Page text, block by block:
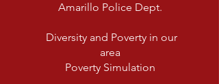
Amarillo Police Dept.
Diversity and Poverty in our
area
Poverty Simulation